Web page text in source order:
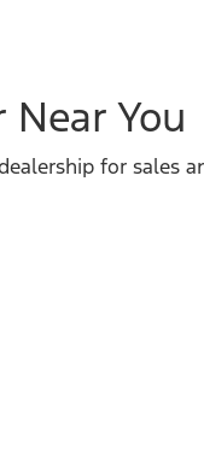
Near You
for sales